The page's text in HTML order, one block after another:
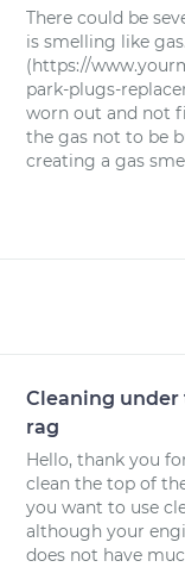
There could be
is smelling like
(https://
park-plugs-
worn out and not
the gas not to be
creating a gas
Cleaning
rag
Hello, thank you
clean the top of
you want to use
although your
does not have